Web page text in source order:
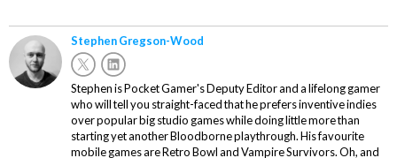
Stephen Gregson-Wood
Stephen is Pocket Gamer's Deputy Editor and a lifelong gamer
who will tell you straight-faced that he prefers inventive indies
over popular big studio games while doing little more than
starting yet another Bloodborne playthrough. His favourite
mobile games are Retro Bowl and Vampire Survivors. Oh, and